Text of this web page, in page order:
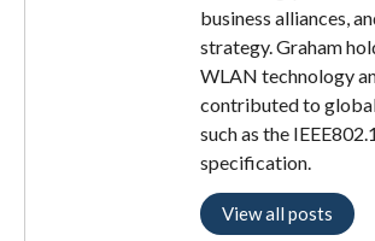
business alliances,
strategy. Graham
WLAN technology
contributed to
such as the
specification.
View all posts